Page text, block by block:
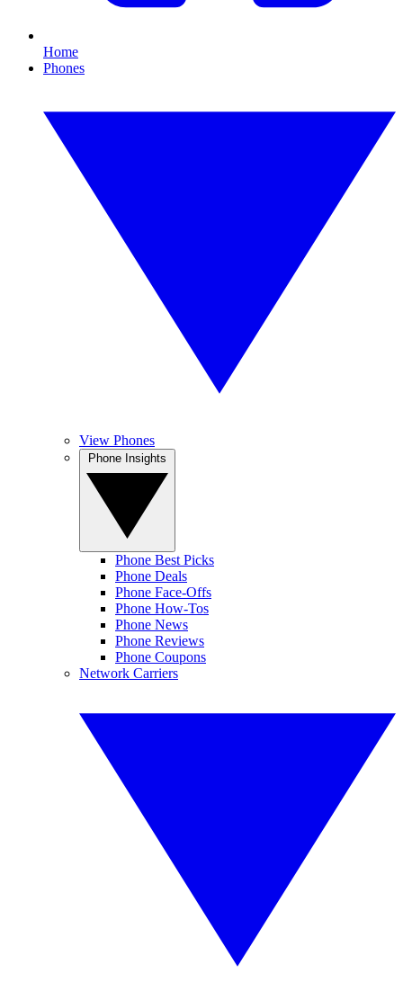
Home
Phones
View Phones
Phone Best Picks
Phone Deals
Phone Face-Offs
Phone How-Tos
Phone News
Phone Reviews
Phone Coupons
Network Carriers